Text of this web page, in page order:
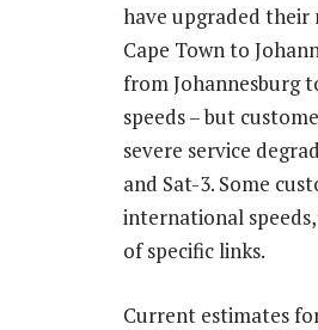
have upgraded their
Cape Town to
from Johannesburg
speeds – but
severe service
and Sat-3. Some
international
of specific links.
Current estimates